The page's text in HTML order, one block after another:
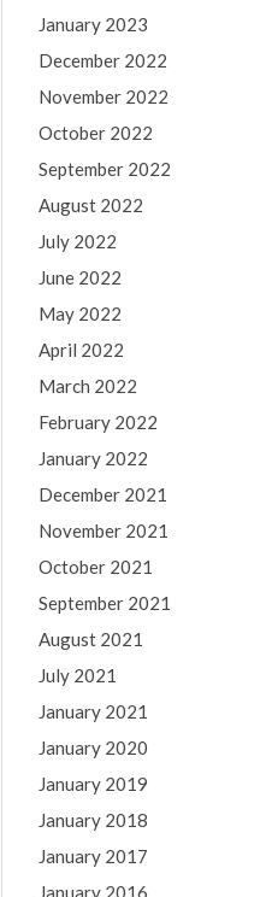
January 2023
December 2022
November 2022
October 2022
September 2022
August 2022
July 2022
June 2022
May 2022
April 2022
March 2022
February 2022
January 2022
December 2021
November 2021
October 2021
September 2021
August 2021
July 2021
January 2021
January 2020
January 2019
January 2018
January 2017
January 2016